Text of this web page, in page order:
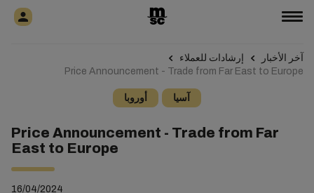
آخر الأخبار
إرشادات للعملاء
Price Announcement - Trade from Far East to Europe
آسيا أوروبا
Price Announcement - Trade from Far
East to Europe
16/04/2024